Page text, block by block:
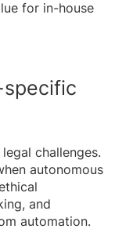
for in-house
challenges.
autonomous
and
automation.